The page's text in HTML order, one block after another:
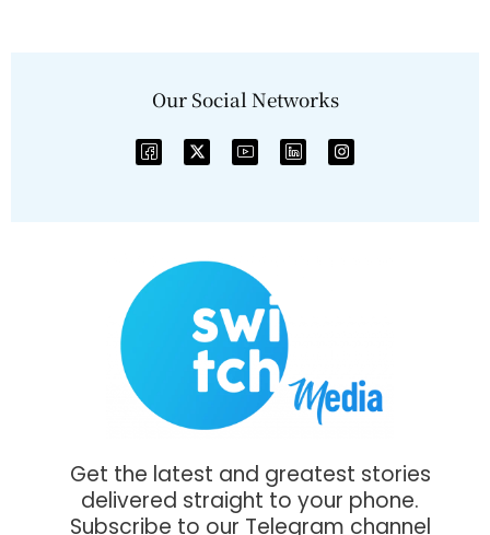
Our Social Networks
Get the latest and greatest stories
delivered straight to your phone.
Subscribe to our Telegram channel